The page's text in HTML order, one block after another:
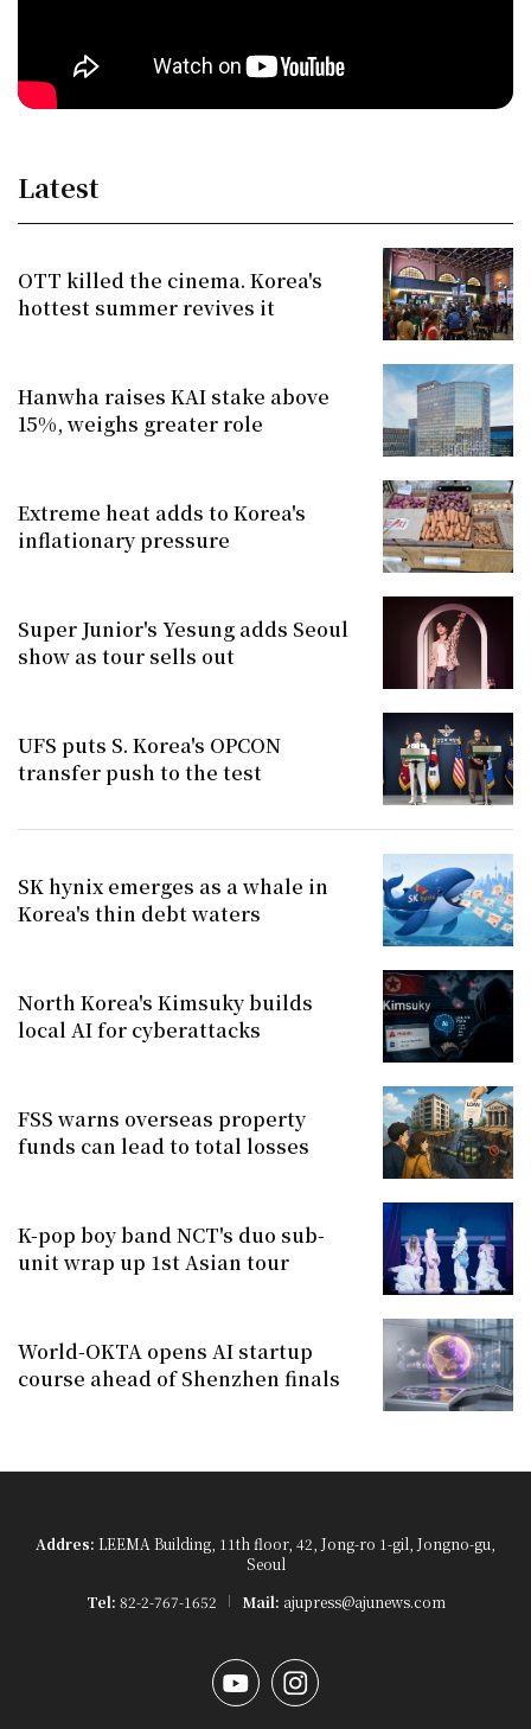
Latest
OTT killed the cinema. Korea's
hottest summer revives it
Hanwha raises KAI stake above
15%, weighs greater role
Extreme heat adds to Korea's
inflationary pressure
Super Junior's Yesung adds Seoul
show as tour sells out
UFS puts S. Korea's OPCON
transfer push to the test
SK hynix emerges as a whale in
Korea's thin debt waters
North Korea's Kimsuky builds
local AI for cyberattacks
FSS warns overseas property
funds can lead to total losses
K-pop boy band NCT's duo sub-
unit wrap up 1st Asian tour
World-OKTA opens AI startup
course ahead of Shenzhen finals
Addres: LEEMA Building, 11th floor, 42, Jong-ro 1-gil, Jongno-gu,
Seoul
Tel: 82-2-767-1652 Mail: ajupress@ajunews.com
YouTubeInstagram